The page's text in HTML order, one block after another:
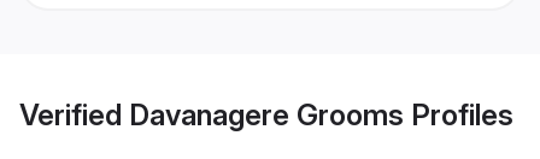
Verified Davanagere Grooms Profiles